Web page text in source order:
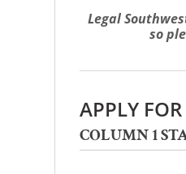
Legal
so
APPLY
COLUMN 1